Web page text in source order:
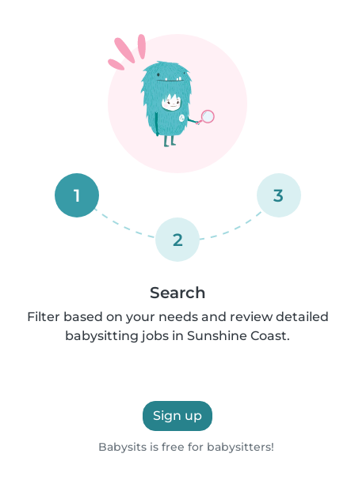
1
2
3
Search
Filter based on your needs and review detailed
babysitting jobs in Sunshine Coast.
Sign up
Babysits is free for babysitters!